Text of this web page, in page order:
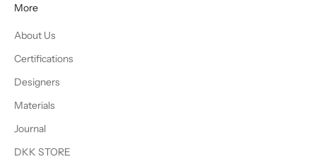
More
About Us
Certifications
Designers
Materials
Journal
DKK STORE